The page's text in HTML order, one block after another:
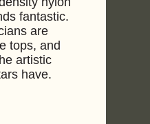
fantastic.
are
tops, and
artistic
have.